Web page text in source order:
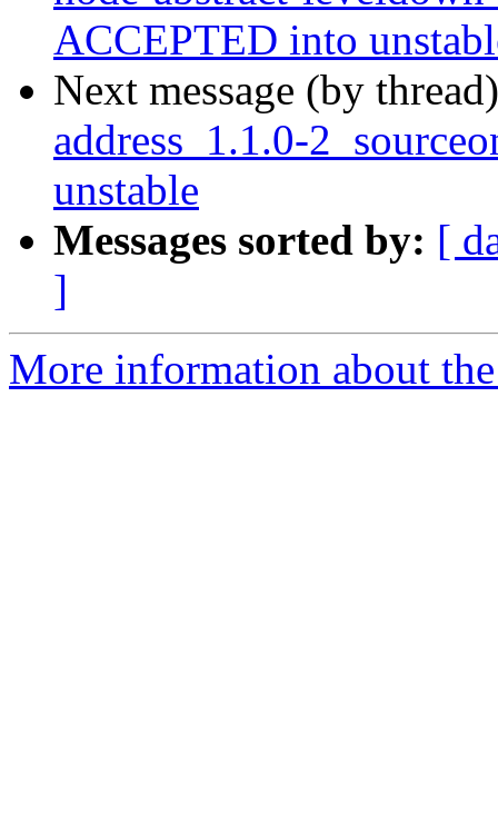
ACCEPTED into
Next message (by
address_1.1.0-
unstable
Messages sorted by: [
]
More information about